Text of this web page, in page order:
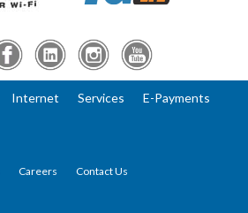
Internet Services E-Payments
Careers Contact Us